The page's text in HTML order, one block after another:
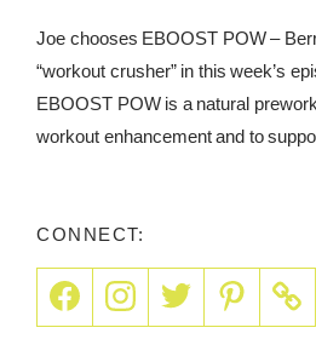
Joe chooses EBOOST POW –
“workout crusher” in this week’s
EBOOST POW is a natural
workout enhancement and to
CONNECT: